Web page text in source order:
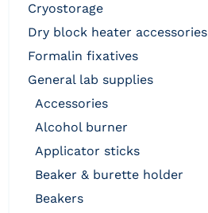
cryostorage
dry block heater accessories
formalin fixatives
general lab supplies
accessories
alcohol burner
applicator sticks
beaker & burette holder
beakers